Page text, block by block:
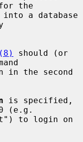
the
should (or
is specified,
(e.g.